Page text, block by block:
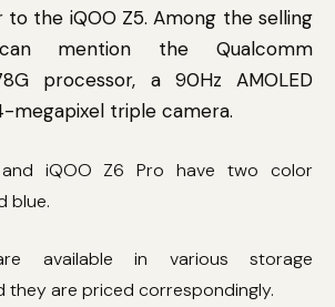
to the iQOO Z5. Among the selling
mention the Qualcomm
processor, a 90Hz AMOLED
megapixel triple camera.
iQOO Z6 Pro have two color
blue.
available in various storage
they are priced correspondingly.